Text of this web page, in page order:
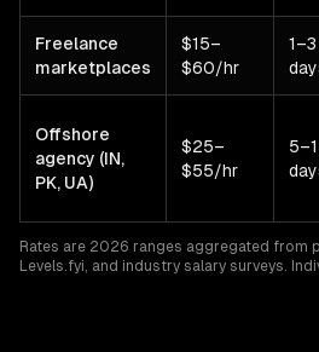
Freelance
marketplaces
$15–
$60/hr
1–3
Offshore
agency (IN,
PK, UA)
$25–
$55/hr
Rates are 2026 ranges aggregated from
Levels.fyi, and industry salary surveys.